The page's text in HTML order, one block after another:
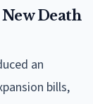
Death
an
bills,